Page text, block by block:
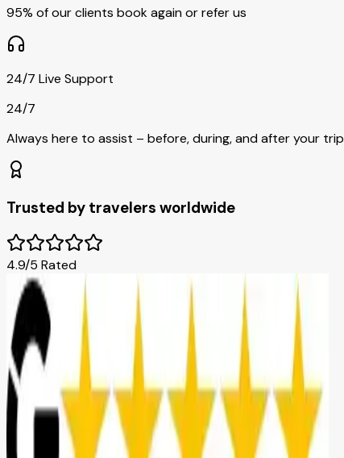
95% of our clients book again or refer us
24/7 Live Support
24/7
Always here to assist – before, during, and after your trip
Trusted by travelers worldwide
4.9/5 Rated